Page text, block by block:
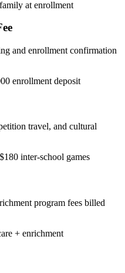
at enrollment
and enrollment confirmation
enrollment deposit
travel, and cultural
inter-school games
program fees billed
+ enrichment